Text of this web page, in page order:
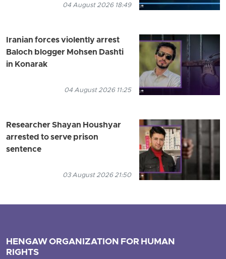
04 August 2026 18:49
Iranian forces violently arrest
Baloch blogger Mohsen Dashti
in Konarak
04 August 2026 11:25
Researcher Shayan Houshyar
arrested to serve prison
sentence
03 August 2026 21:50
HENGAW ORGANIZATION FOR HUMAN
RIGHTS